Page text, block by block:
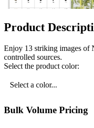
Product
Enjoy 13 striking images of
controlled sources.
Select the product color:
Select a color...
Bulk Volume Pricing